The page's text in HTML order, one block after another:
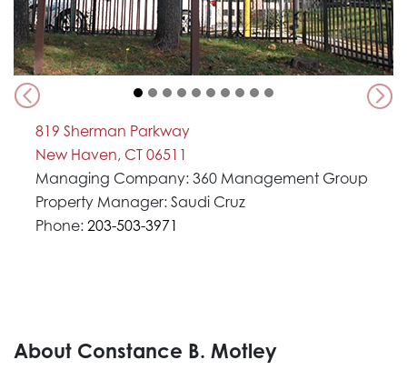
819 Sherman Parkway
New Haven, CT 06511
Managing Company: 360 Management Group
Property Manager: Saudi Cruz
Phone: 203-503-3971
About Constance B. Motley